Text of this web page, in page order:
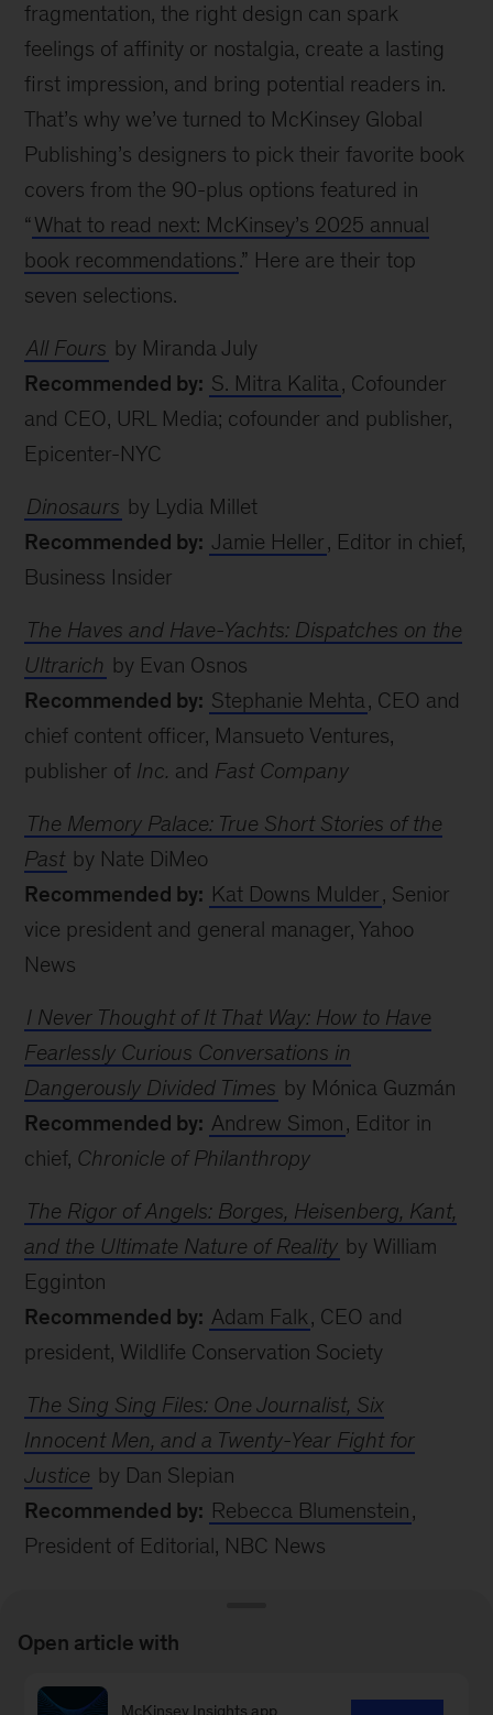
fragmentation, the right design can spark
feelings of affinity or nostalgia, create a lasting
first impression, and bring potential readers in.
That’s why we’ve turned to McKinsey Global
Publishing’s designers to pick their favorite book
covers from the 90-plus options featured in
“ What to read next: McKinsey’s 2025 annual
book recommendations.” Here are their top
seven selections.
All Fours by Miranda July
Recommended by: S. Mitra Kalita , Cofounder
and CEO, URL Media; cofounder and publisher,
Epicenter-NYC
Dinosaurs by Lydia Millet
Recommended by: Jamie Heller, Editor in chief,
Business Insider
The Haves and Have-Yachts: Dispatches on the
Ultrarich by Evan Osnos
Recommended by: Stephanie Mehta , CEO and
chief content officer, Mansueto Ventures,
publisher of Inc. and Fast Company
The Memory Palace: True Short Stories of the
Past by Nate DiMeo
Recommended by: Kat Downs Mulder, Senior
vice president and general manager, Yahoo
News
I Never Thought of It That Way: How to Have
Fearlessly Curious Conversations in
Dangerously Divided Times by Mónica Guzmán
Recommended by: Andrew Simon, Editor in
chief, Chronicle of Philanthropy
The Rigor of Angels: Borges, Heisenberg, Kant,
and the Ultimate Nature of Reality by William
Egginton
Recommended by: Adam Falk, CEO and
president, Wildlife Conservation Society
The Sing Sing Files: One Journalist, Six
Innocent Men, and a Twenty-Year Fight for
Justice by Dan Slepian
Recommended by: Rebecca Blumenstein,
President of Editorial, NBC News
MORE FROM
MCKINSEY
Open article with
McKinsey Insights app